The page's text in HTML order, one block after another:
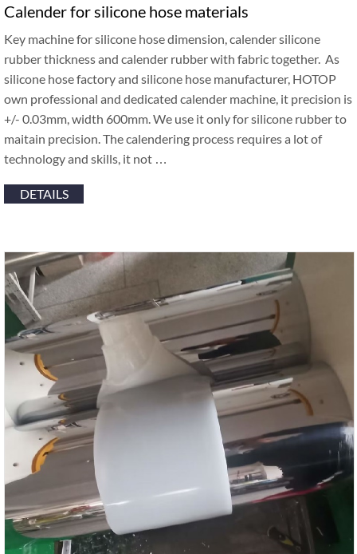
Calender for silicone hose materials
Key machine for silicone hose dimension, calender silicone
rubber thickness and calender rubber with fabric together. As
silicone hose factory and silicone hose manufacturer, HOTOP
own professional and dedicated calender machine, it precision is
+/- 0.03mm, width 600mm. We use it only for silicone rubber to
maitain precision. The calendering process requires a lot of
technology and skills, it not …
DETAILS